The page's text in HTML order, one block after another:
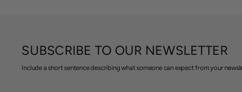
SUBSCRIBE TO OUR NEWSLETTER
Include a short sentence describing what someone can expect from your